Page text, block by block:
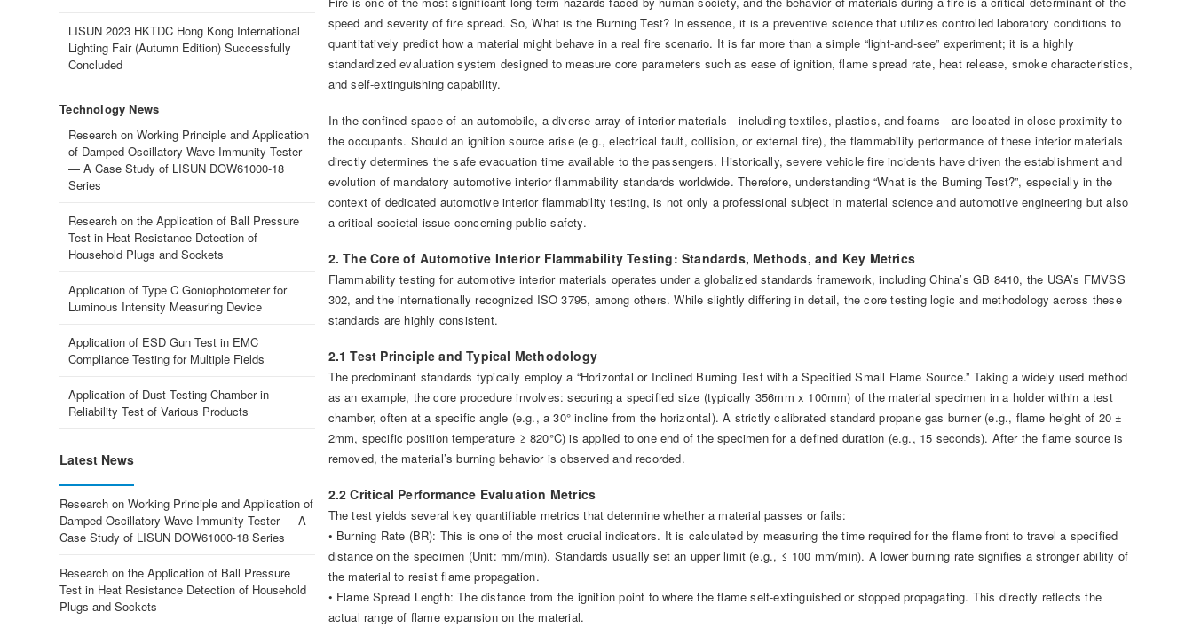
speed and severity of fire spread. So, What is the Burning Test? In essence, it is a preventive science that utilizes controlled laboratory conditions to
quantitatively predict how a material might behave in a real fire scenario. It is far more than a simple “light-and-see” experiment; it is a highly
standardized evaluation system designed to measure core parameters such as ease of ignition, flame spread rate, heat release, smoke characteristics,
and self-extinguishing capability.
In the confined space of an automobile, a diverse array of interior materials—including textiles, plastics, and foams—are located in close proximity to
the occupants. Should an ignition source arise (e.g., electrical fault, collision, or external fire), the flammability performance of these interior materials
directly determines the safe evacuation time available to the passengers. Historically, severe vehicle fire incidents have driven the establishment and
evolution of mandatory automotive interior flammability standards worldwide. Therefore, understanding “What is the Burning Test?”, especially in the
context of dedicated automotive interior flammability testing, is not only a professional subject in material science and automotive engineering but also
a critical societal issue concerning public safety.
2. The Core of Automotive Interior Flammability Testing: Standards, Methods, and Key Metrics
Flammability testing for automotive interior materials operates under a globalized standards framework, including China’s GB 8410, the USA’s FMVSS
302, and the internationally recognized ISO 3795, among others. While slightly differing in detail, the core testing logic and methodology across these
standards are highly consistent.
2.1 Test Principle and Typical Methodology
The predominant standards typically employ a “Horizontal or Inclined Burning Test with a Specified Small Flame Source.” Taking a widely used method
as an example, the core procedure involves: securing a specified size (typically 356mm x 100mm) of the material specimen in a holder within a test
chamber, often at a specific angle (e.g., a 30° incline from the horizontal). A strictly calibrated standard propane gas burner (e.g., flame height of 20 ±
2mm, specific position temperature ≥ 820°C) is applied to one end of the specimen for a defined duration (e.g., 15 seconds). After the flame source is
removed, the material’s burning behavior is observed and recorded.
2.2 Critical Performance Evaluation Metrics
The test yields several key quantifiable metrics that determine whether a material passes or fails:
• Burning Rate (BR): This is one of the most crucial indicators. It is calculated by measuring the time required for the flame front to travel a specified
distance on the specimen (Unit: mm/min). Standards usually set an upper limit (e.g., ≤ 100 mm/min). A lower burning rate signifies a stronger ability of
the material to resist flame propagation.
• Flame Spread Length: The distance from the ignition point to where the flame self-extinguished or stopped propagating. This directly reflects the
actual range of flame expansion on the material.
LISUN 2023 HKTDC Hong Kong International
Lighting Fair (Autumn Edition) Successfully
Concluded
Technology News
Research on Working Principle and Application
of Damped Oscillatory Wave Immunity Tester
— A Case Study of LISUN DOW61000-18
Series
Research on the Application of Ball Pressure
Test in Heat Resistance Detection of
Household Plugs and Sockets
Application of Type C Goniophotometer for
Luminous Intensity Measuring Device
Application of ESD Gun Test in EMC
Compliance Testing for Multiple Fields
Application of Dust Testing Chamber in
Reliability Test of Various Products
Latest News
Research on Working Principle and Application of
Damped Oscillatory Wave Immunity Tester — A
Case Study of LISUN DOW61000-18 Series
Research on the Application of Ball Pressure
Test in Heat Resistance Detection of Household
Plugs and Sockets